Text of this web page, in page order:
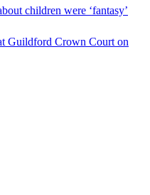
children were ‘fantasy’
Guildford Crown Court on